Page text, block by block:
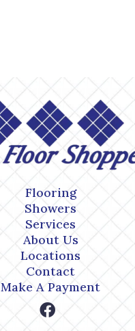
Flooring
Showers
Services
About Us
Locations
Contact
Make A Payment